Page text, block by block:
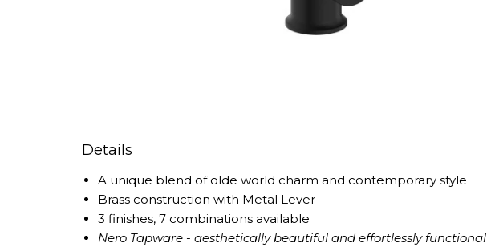
Details
A unique blend of olde world charm and contemporary style
Brass construction with Metal Lever
3 finishes, 7 combinations available
Nero Tapware - aesthetically beautiful and effortlessly functional